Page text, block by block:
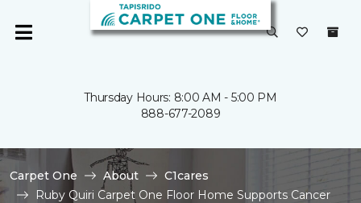
Thursday Hours: 8:00 AM - 5:00 PM
888-677-2089
Carpet One About
C1cares
Ruby Quiri Carpet One Floor Home Supports Cancer